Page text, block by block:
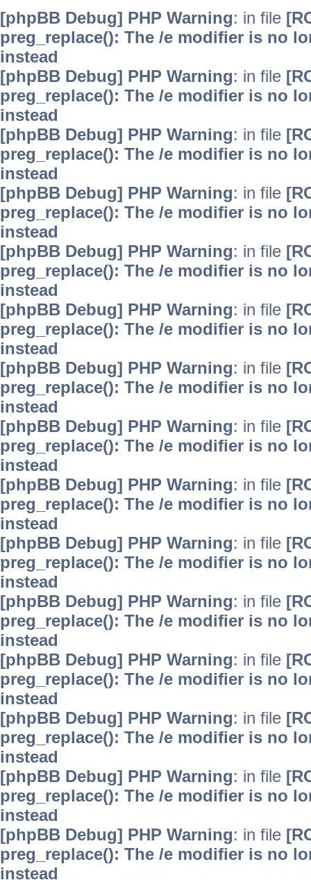
[phpBB Debug] PHP Warning: in file
preg_replace(): The /e modifier is no
instead
[phpBB Debug] PHP Warning: in file
preg_replace(): The /e modifier is no
instead
[phpBB Debug] PHP Warning: in file
preg_replace(): The /e modifier is no
instead
[phpBB Debug] PHP Warning: in file
preg_replace(): The /e modifier is no
instead
[phpBB Debug] PHP Warning: in file
preg_replace(): The /e modifier is no
instead
[phpBB Debug] PHP Warning: in file
preg_replace(): The /e modifier is no
instead
[phpBB Debug] PHP Warning: in file
preg_replace(): The /e modifier is no
instead
[phpBB Debug] PHP Warning: in file
preg_replace(): The /e modifier is no
instead
[phpBB Debug] PHP Warning: in file
preg_replace(): The /e modifier is no
instead
[phpBB Debug] PHP Warning: in file
preg_replace(): The /e modifier is no
instead
[phpBB Debug] PHP Warning: in file
preg_replace(): The /e modifier is no
instead
[phpBB Debug] PHP Warning: in file
preg_replace(): The /e modifier is no
instead
[phpBB Debug] PHP Warning: in file
preg_replace(): The /e modifier is no
instead
[phpBB Debug] PHP Warning: in file
preg_replace(): The /e modifier is no
instead
[phpBB Debug] PHP Warning: in file
preg_replace(): The /e modifier is no
instead